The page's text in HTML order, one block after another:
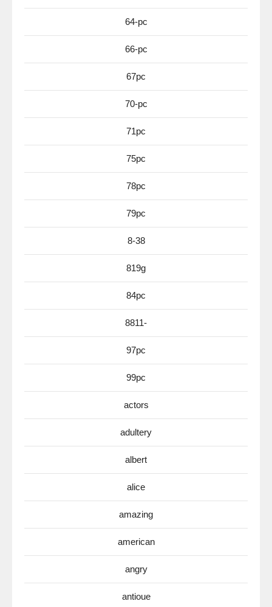
64-pc
66-pc
67pc
70-pc
71pc
75pc
78pc
79pc
8-38
819g
84pc
8811-
97pc
99pc
actors
adultery
albert
alice
amazing
american
angry
antioue